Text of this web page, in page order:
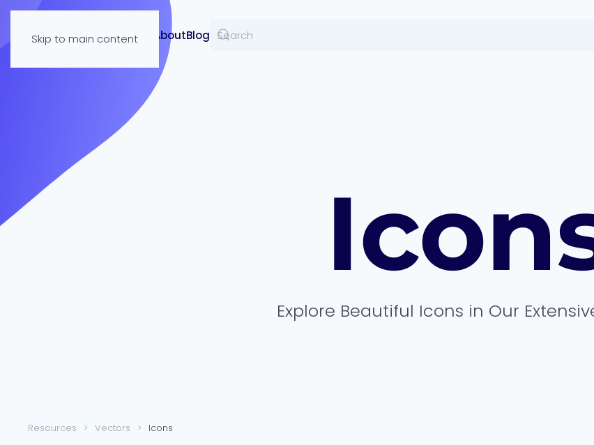
Skip to main content
Resources AboutBlog
Explore Beautiful Icons in Our
Resources Vectors Icons